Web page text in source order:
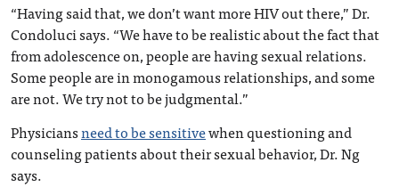
“Having said that, we don’t want more HIV out there,” Dr.
Condoluci says. “We have to be realistic about the fact that
from adolescence on, people are having sexual relations.
Some people are in monogamous relationships, and some
are not. We try not to be judgmental.”
Physiciansneed to be sensitivewhen questioning and
counseling patients about their sexual behavior, Dr. Ng
says.